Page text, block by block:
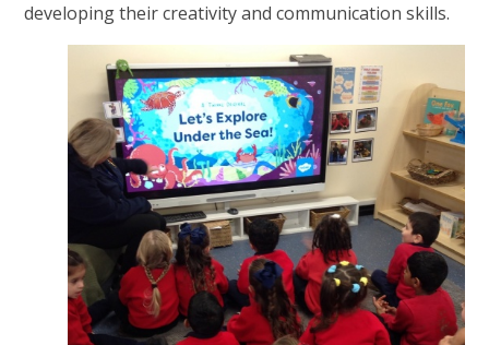
developing their creativity and communication skills.